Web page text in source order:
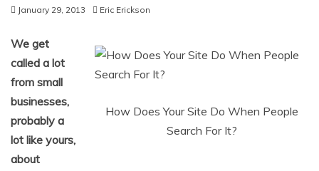
January 29, 2013 Eric Erickson
How Does Your Site Do When People
Search For It?
We get
called a lot
from small
businesses,
probably a
lot like yours,
about